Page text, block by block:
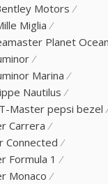
Motors
Miglia
Planet Ocean
Marina
Nautilus
Master pepsi bezel
Carrera
Connected
Formula 1
Monaco